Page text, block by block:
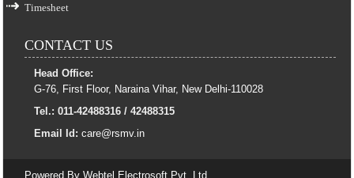
Timesheet
CONTACT US
Head Office:
G-76, First Floor, Naraina Vihar, New Delhi-110028
Tel.: 011-42488316 / 42488315
Email Id: care@rsmv.in
Powered By Webtel Electrosoft Pvt. Ltd.